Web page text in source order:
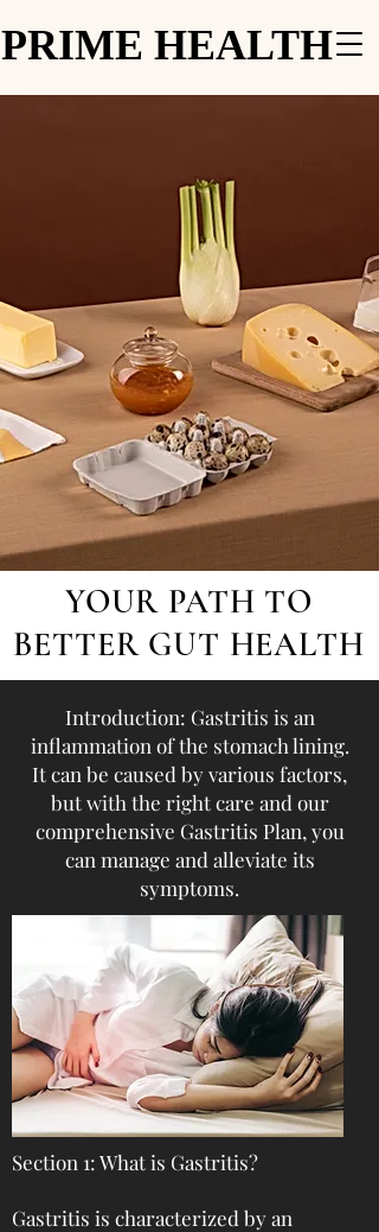
PRIME HEALTH
PRIME HEALTH
YOUR PATH TO
BETTER GUT HEALTH
Introduction: Gastritis is an
inflammation of the stomach lining.
It can be caused by various factors,
but with the right care and our
comprehensive Gastritis Plan, you
can manage and alleviate its
symptoms.
Section 1: What is Gastritis?
Gastritis is characterized by an